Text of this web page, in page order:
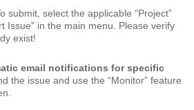
submit, select the applicable “Project”
Issue” in the main menu. Please verify
exist!
email notifications for specific
the issue and use the “Monitor” feature